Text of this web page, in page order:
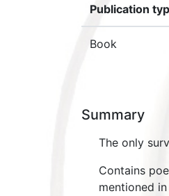
Publication
Book
Summary
The only
Contains
mentioned